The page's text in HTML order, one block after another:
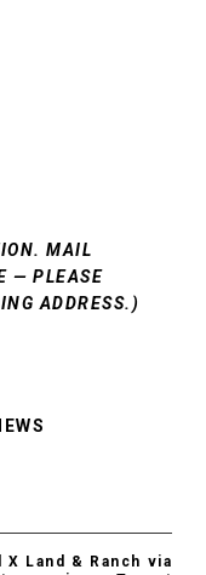
MAIL
— PLEASE
ADDRESS.)
Land & Ranch via